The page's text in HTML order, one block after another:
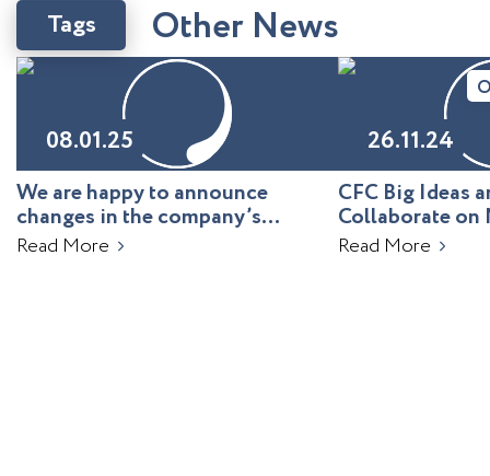
Other News
Tags
08.01.25
We are happy to announce
changes in the company’s
leadership!
Read More
26.11.24
CFC Big Ideas
Collaborate on
Uzbekistan
Read More